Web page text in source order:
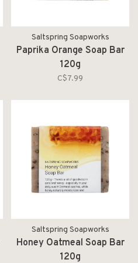
Saltspring Soapworks
Paprika Orange Soap Bar
120g
C$7.99
Saltspring Soapworks
Honey Oatmeal Soap Bar
120g